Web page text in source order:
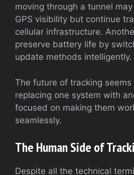
moving through a tunnel
GPS visibility but continue
cellular infrastructure.
preserve battery life by
update methods intelligently.
The future of tracking
replacing one system with
focused on making them
seamlessly.
The Human Side of
Despite all the technical